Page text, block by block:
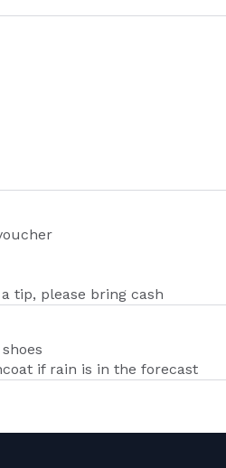
tip, please bring cash
if rain is in the forecast